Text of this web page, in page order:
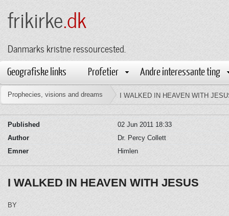
frikirke.dk
Danmarks kristne ressourcested.
Geografiske links Profetier Andre interessante ting
Prophecies, visions and dreams I WALKED IN HEAVEN WITH
Published
02 Jun 2011 18:33
Author
Dr. Percy Collett
Emner
Himlen
I WALKED IN HEAVEN WITH JESUS
BY